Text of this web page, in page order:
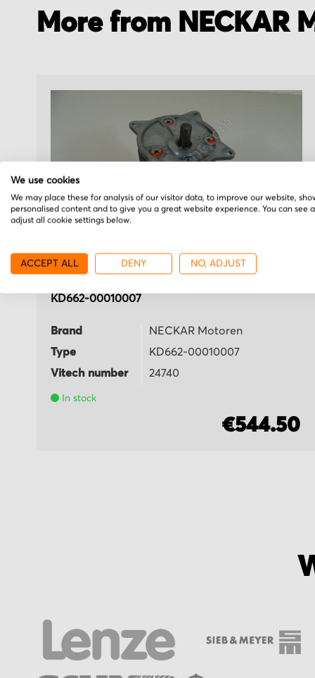
More from NECKAR
NECKAR Motoren
KD662-00010007
Brand
NECKAR Motoren
Type
KD662-00010007
Vitech number
24740
In stock
€544.50
We use cookies
We may place these for analysis of our visitor data, to improve our website,
personalised content and to give you a great website experience. You can see
adjust all cookie settings below.
ACCEPT ALL DENY NO, ADJUST